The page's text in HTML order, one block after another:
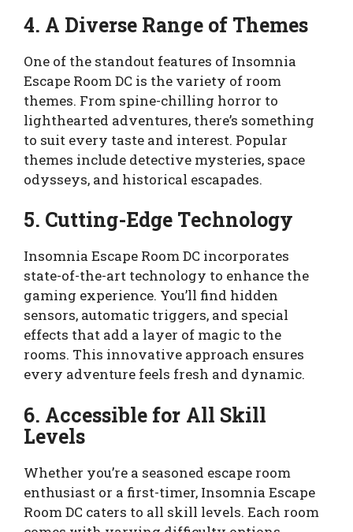
4. A Diverse Range of Themes
One of the standout features of Insomnia
Escape Room DC is the variety of room
themes. From spine-chilling horror to
lighthearted adventures, there’s something
to suit every taste and interest. Popular
themes include detective mysteries, space
odysseys, and historical escapades.
5. Cutting-Edge Technology
Insomnia Escape Room DC incorporates
state-of-the-art technology to enhance the
gaming experience. You’ll find hidden
sensors, automatic triggers, and special
effects that add a layer of magic to the
rooms. This innovative approach ensures
every adventure feels fresh and dynamic.
6. Accessible for All Skill
Levels
Whether you’re a seasoned escape room
enthusiast or a first-timer, Insomnia Escape
Room DC caters to all skill levels. Each room